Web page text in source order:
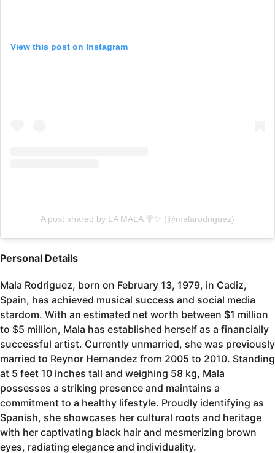
View this post on Instagram
A post shared by LA MALA 🍭✨ (@malarodriguez)
Personal Details
Mala Rodriguez, born on February 13, 1979, in Cadiz,
Spain, has achieved musical success and social media
stardom. With an estimated net worth between $1 million
to $5 million, Mala has established herself as a financially
successful artist. Currently unmarried, she was previously
married to Reynor Hernandez from 2005 to 2010. Standing
at 5 feet 10 inches tall and weighing 58 kg, Mala
possesses a striking presence and maintains a
commitment to a healthy lifestyle. Proudly identifying as
Spanish, she showcases her cultural roots and heritage
with her captivating black hair and mesmerizing brown
eyes, radiating elegance and individuality.